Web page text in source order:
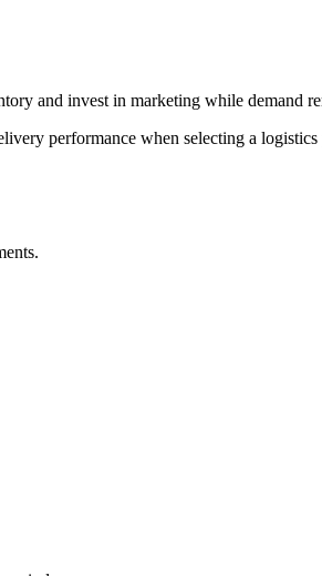
and invest in marketing while demand
performance when selecting a